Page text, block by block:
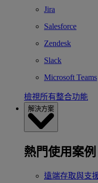
Jira
Salesforce
Zendesk
Slack
Microsoft Teams
檢視所有整合功能
解決方案
熱門使用案例
遠端存取與支